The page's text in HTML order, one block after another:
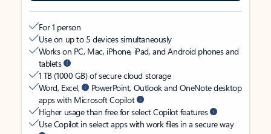
For 1 person
Use on up to 5 devices simultaneously
Works on PC, Mac, iPhone, iPad, and Android phones and
tablets
1 TB (1000 GB) of secure cloud storage
Word, Excel,
PowerPoint, Outlook and OneNote desktop
apps with Microsoft Copilot
Higher usage than free for select Copilot features
Use Copilot in select apps with work files in a secure way